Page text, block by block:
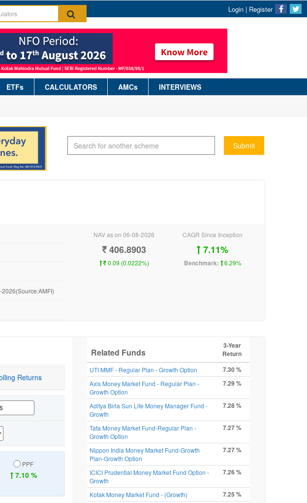
Login | Register
ETFs CALCULATORS AMCs INTERVIEWS
Submit
NAV as on 06-08-2026
406.8903
0.09 (0.0222%)
CAGR Since Inception
7.11%
Benchmark: 6.29%
Returns
PPF
7.10 %
Related Funds
3-Year
Return
UTI MMF - Regular Plan - Growth Option 7.30 %
Axis Money Market Fund - Regular Plan -
Growth Option
7.29 %
Aditya Birla Sun Life Money Manager Fund -
Growth
7.28 %
Tata Money Market Fund-Regular Plan -
Growth Option
7.27 %
Nippon India Money Market Fund-Growth
Plan-Growth Option
7.27 %
ICICI Prudential Money Market Fund Option -
Growth
7.26 %
Kotak Money Market Fund - (Growth) 7.25 %